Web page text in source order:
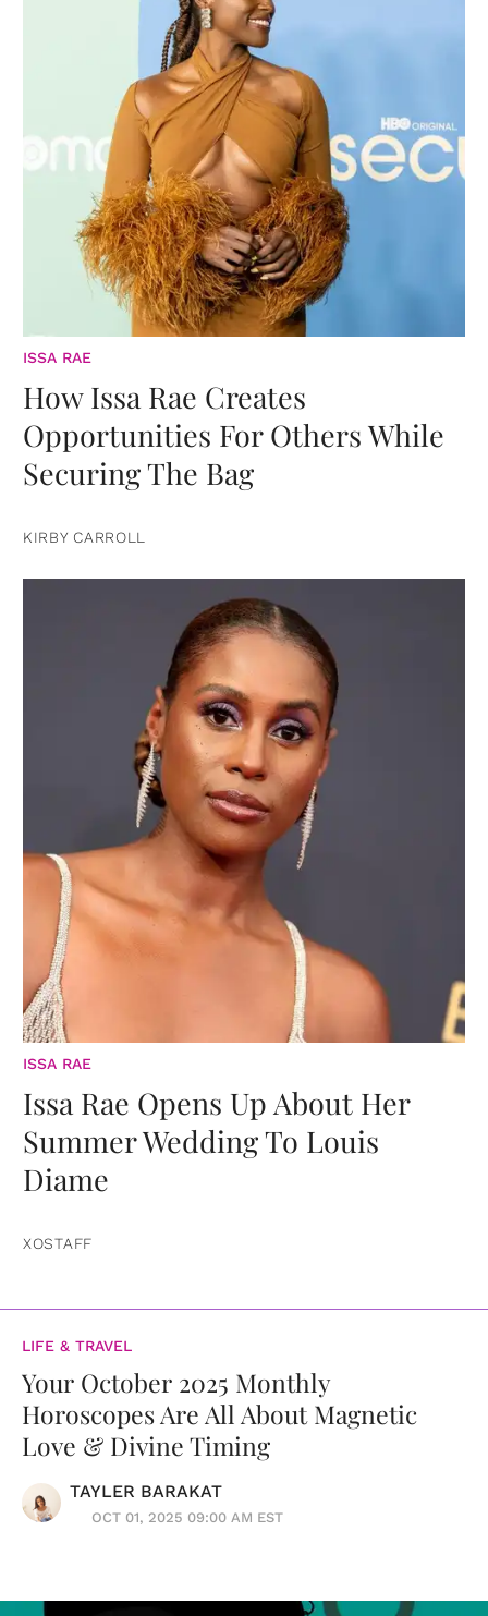
ISSA RAE
How Issa Rae Creates
Opportunities For Others While
Securing The Bag
KIRBY CARROLL
ISSA RAE
Issa Rae Opens Up About Her
Summer Wedding To Louis
Diame
XOSTAFF
LIFE & TRAVEL
Your October 2025 Monthly
Horoscopes Are All About Magnetic
Love & Divine Timing
TAYLER BARAKAT
OCT 01, 2025 09:00 AM EST